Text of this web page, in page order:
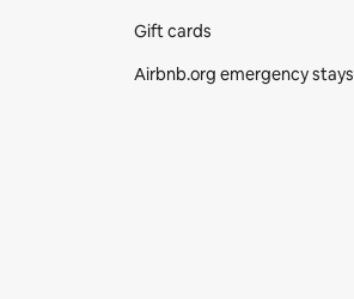
Gift cards
Airbnb.org emergency stays